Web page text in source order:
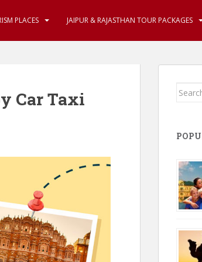
PLACES JAIPUR & RAJASTHAN TOUR PACKAGES
Car Taxi